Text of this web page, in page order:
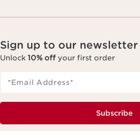
Sign up to our newsletter
Unlock 10% off your first order
*Email Address*
Subscribe